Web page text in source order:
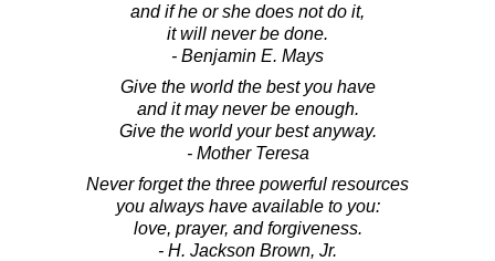
and if he or she does not do it,
it will never be done.
- Benjamin E. Mays
Give the world the best you have
and it may never be enough.
Give the world your best anyway.
- Mother Teresa
Never forget the three powerful resources
you always have available to you:
love, prayer, and forgiveness.
- H. Jackson Brown, Jr.